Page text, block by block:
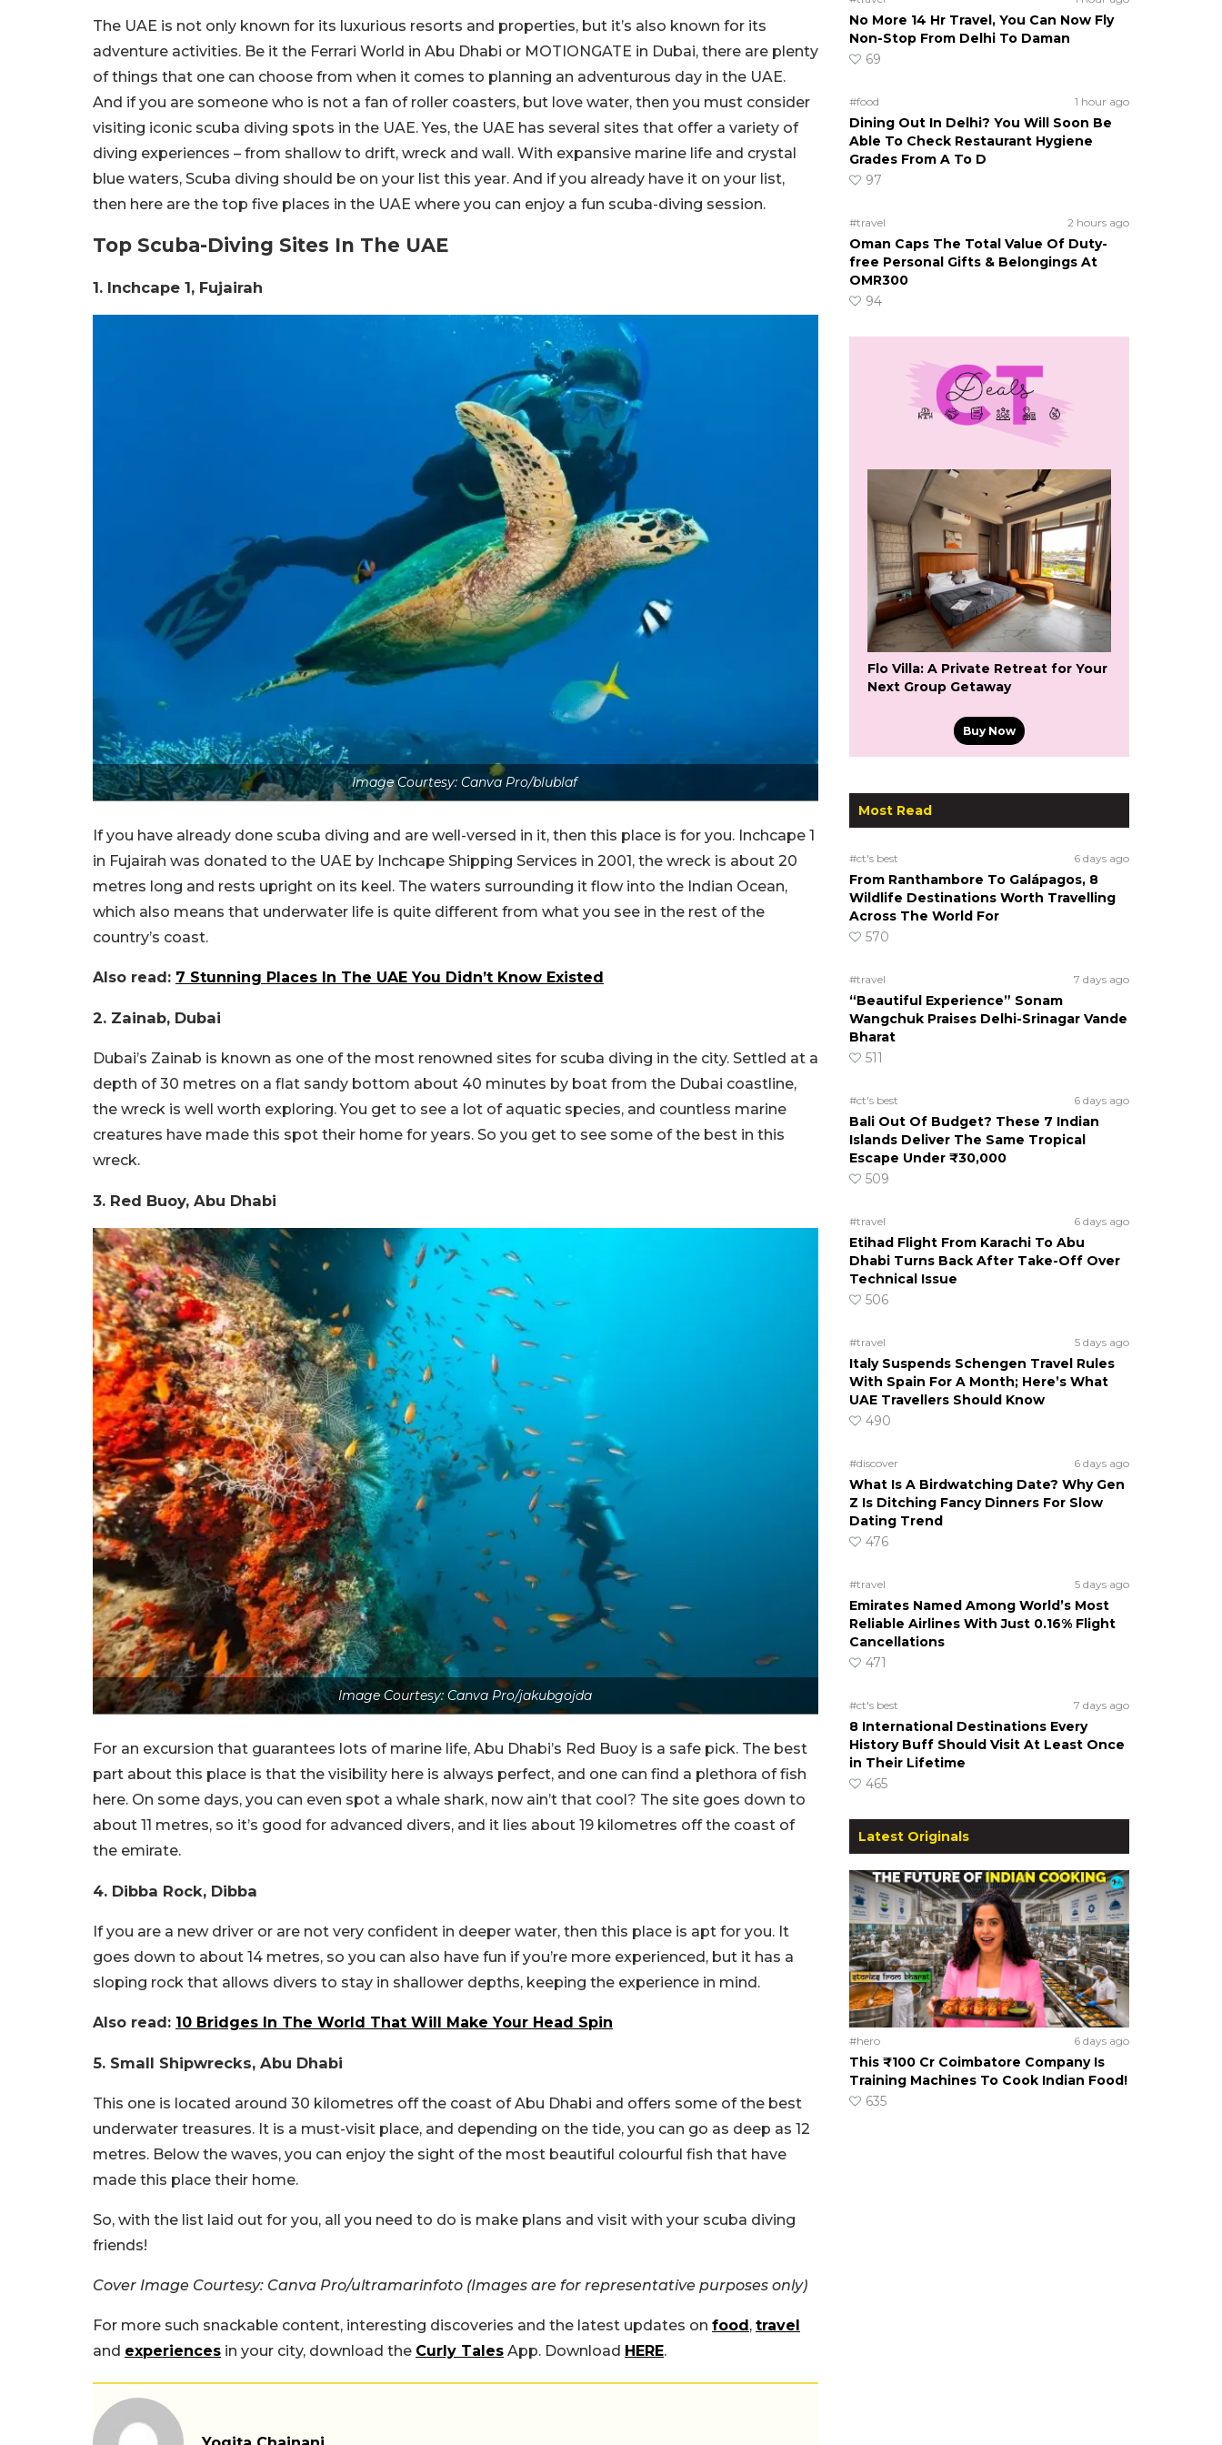
The UAE is not only known for its luxurious resorts and properties, but it’s also known for its
adventure activities. Be it the Ferrari World in Abu Dhabi or MOTIONGATE in Dubai, there are plenty
of things that one can choose from when it comes to planning an adventurous day in the UAE.
And if you are someone who is not a fan of roller coasters, but love water, then you must consider
visiting iconic scuba diving spots in the UAE. Yes, the UAE has several sites that offer a variety of
diving experiences – from shallow to drift, wreck and wall. With expansive marine life and crystal
blue waters, Scuba diving should be on your list this year. And if you already have it on your list,
then here are the top five places in the UAE where you can enjoy a fun scuba-diving session.
Top Scuba-Diving Sites In The UAE
1. Inchcape 1, Fujairah
Image Courtesy: Canva Pro/blublaf
If you have already done scuba diving and are well-versed in it, then this place is for you. Inchcape 1
in Fujairah was donated to the UAE by Inchcape Shipping Services in 2001, the wreck is about 20
metres long and rests upright on its keel. The waters surrounding it flow into the Indian Ocean,
which also means that underwater life is quite different from what you see in the rest of the
country’s coast.
Also read: 7 Stunning Places In The UAE You Didn’t Know Existed
2. Zainab, Dubai
Dubai’s Zainab is known as one of the most renowned sites for scuba diving in the city. Settled at a
depth of 30 metres on a flat sandy bottom about 40 minutes by boat from the Dubai coastline,
the wreck is well worth exploring. You get to see a lot of aquatic species, and countless marine
creatures have made this spot their home for years. So you get to see some of the best in this
wreck.
3. Red Buoy, Abu Dhabi
Image Courtesy: Canva Pro/jakubgojda
For an excursion that guarantees lots of marine life, Abu Dhabi’s Red Buoy is a safe pick. The best
part about this place is that the visibility here is always perfect, and one can find a plethora of fish
here. On some days, you can even spot a whale shark, now ain’t that cool? The site goes down to
about 11 metres, so it’s good for advanced divers, and it lies about 19 kilometres off the coast of
the emirate.
4. Dibba Rock, Dibba
If you are a new driver or are not very confident in deeper water, then this place is apt for you. It
goes down to about 14 metres, so you can also have fun if you’re more experienced, but it has a
sloping rock that allows divers to stay in shallower depths, keeping the experience in mind.
Also read: 10 Bridges In The World That Will Make Your Head Spin
5. Small Shipwrecks, Abu Dhabi
This one is located around 30 kilometres off the coast of Abu Dhabi and offers some of the best
underwater treasures. It is a must-visit place, and depending on the tide, you can go as deep as 12
metres. Below the waves, you can enjoy the sight of the most beautiful colourful fish that have
made this place their home.
So, with the list laid out for you, all you need to do is make plans and visit with your scuba diving
friends!
Cover Image Courtesy: Canva Pro/ultramarinfoto (Images are for representative purposes only)
For more such snackable content, interesting discoveries and the latest updates on food, travel
and experiences in your city, download the Curly Tales App. Download HERE.
No More 14 Hr Travel, You Can Now Fly
Non-Stop From Delhi To Daman
69
#food 1 hour ago
Dining Out In Delhi? You Will Soon Be
Able To Check Restaurant Hygiene
Grades From A To D
97
#travel 2 hours ago
Oman Caps The Total Value Of Duty-
free Personal Gifts & Belongings At
OMR300
94
Flo Villa: A Private Retreat for Your
Next Group Getaway
Buy Now
Most Read
#ct's best 6 days ago
From Ranthambore To Galápagos, 8
Wildlife Destinations Worth Travelling
Across The World For
570
#travel 7 days ago
“Beautiful Experience” Sonam
Wangchuk Praises Delhi-Srinagar Vande
Bharat
511
#ct's best 6 days ago
Bali Out Of Budget? These 7 Indian
Islands Deliver The Same Tropical
Escape Under ₹30,000
509
#travel 6 days ago
Etihad Flight From Karachi To Abu
Dhabi Turns Back After Take-Off Over
Technical Issue
506
#travel 5 days ago
Italy Suspends Schengen Travel Rules
With Spain For A Month; Here’s What
UAE Travellers Should Know
490
#discover 6 days ago
What Is A Birdwatching Date? Why Gen
Z Is Ditching Fancy Dinners For Slow
Dating Trend
476
#travel 5 days ago
Emirates Named Among World’s Most
Reliable Airlines With Just 0.16% Flight
Cancellations
471
#ct's best 7 days ago
8 International Destinations Every
History Buff Should Visit At Least Once
in Their Lifetime
465
Latest Originals
#hero 6 days ago
This ₹100 Cr Coimbatore Company Is
Training Machines To Cook Indian Food!
635